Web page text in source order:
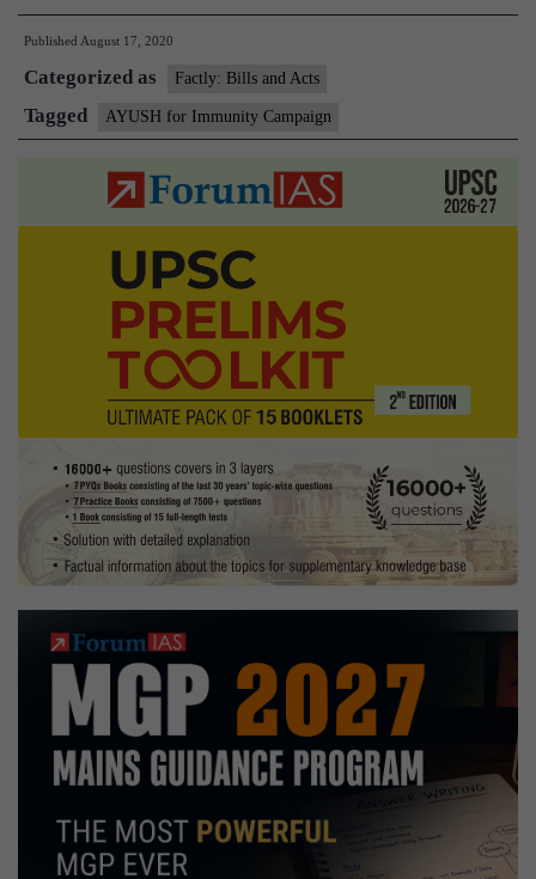
for
Immunity
Campaign
Published August 17, 2020
Categorized as Factly: Bills and Acts
Tagged AYUSH for Immunity Campaign